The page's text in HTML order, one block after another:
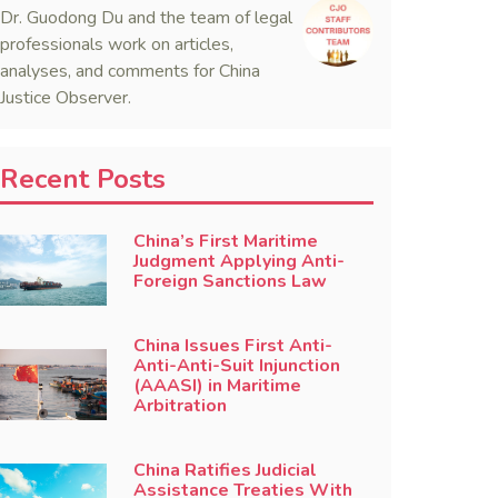
Dr. Guodong Du and the team of legal
professionals work on articles,
analyses, and comments for China
Justice Observer.
Recent Posts
China’s First Maritime
Judgment Applying Anti-
Foreign Sanctions Law
China Issues First Anti-
Anti-Anti-Suit Injunction
(AAASI) in Maritime
Arbitration
China Ratifies Judicial
Assistance Treaties With